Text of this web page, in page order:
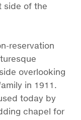
side of the
reservation
overlooking
in 1911.
today by
chapel for